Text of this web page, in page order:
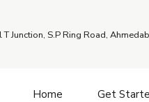
Junction, S.P Ring Road,
Home Get